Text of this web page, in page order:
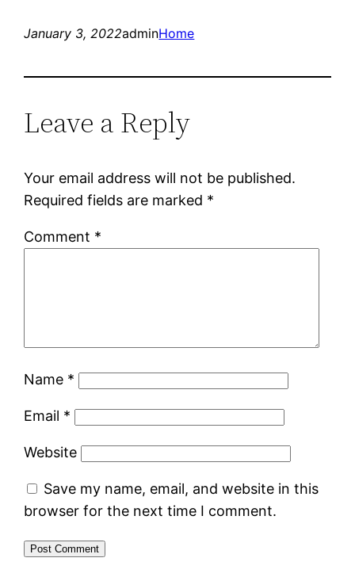
January 3, 2022adminHome
Leave a Reply
Your email address will not be published.
Required fields are marked *
Comment *
Name *
Email *
Website
Save my name, email, and website in this
browser for the next time I comment.